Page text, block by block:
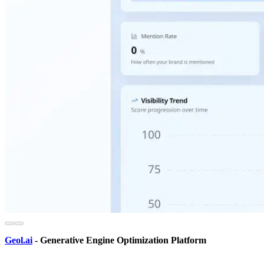
Geol.ai - Generative Engine Optimization Platform